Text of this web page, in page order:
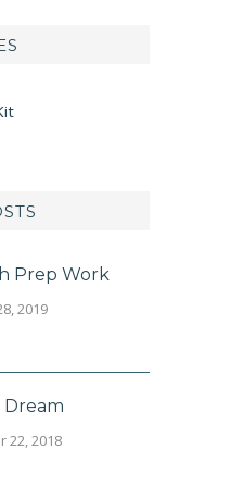
Prep Work
2019
Dream
22, 2018